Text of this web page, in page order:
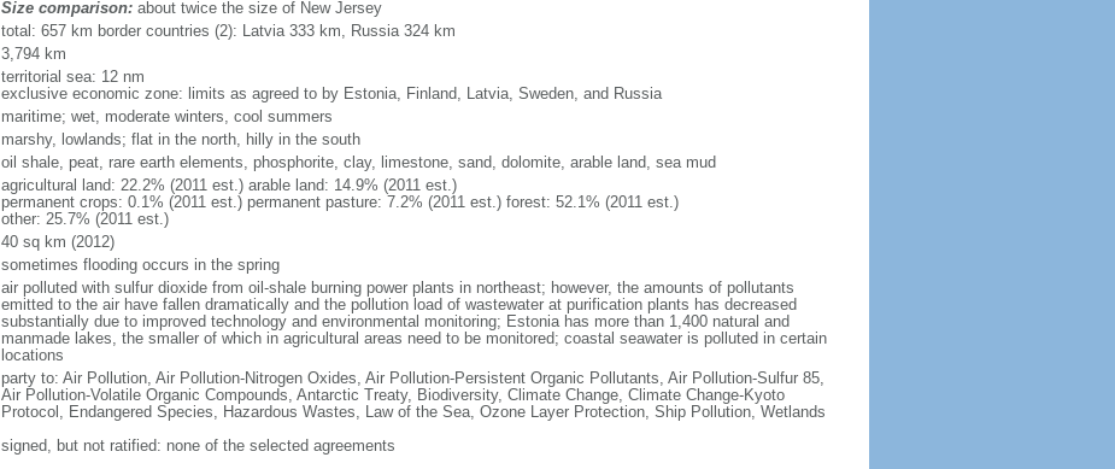
Size comparison:about twice the size of New Jersey
total: 657 km border countries (2): Latvia 333 km, Russia 324 km
3,794 km
territorial sea: 12 nm
exclusive economic zone: limits as agreed to by Estonia, Finland, Latvia, Sweden, and Russia
maritime; wet, moderate winters, cool summers
marshy, lowlands; flat in the north, hilly in the south
oil shale, peat, rare earth elements, phosphorite, clay, limestone, sand, dolomite, arable land, sea mud
agricultural land: 22.2% (2011 est.) arable land: 14.9% (2011 est.)
permanent crops: 0.1% (2011 est.) permanent pasture: 7.2% (2011 est.) forest: 52.1% (2011 est.)
other: 25.7% (2011 est.)
40 sq km (2012)
sometimes flooding occurs in the spring
air polluted with sulfur dioxide from oil-shale burning power plants in northeast; however, the amounts of pollutants
emitted to the air have fallen dramatically and the pollution load of wastewater at purification plants has decreased
substantially due to improved technology and environmental monitoring; Estonia has more than 1,400 natural and
manmade lakes, the smaller of which in agricultural areas need to be monitored; coastal seawater is polluted in certain
locations
party to: Air Pollution, Air Pollution-Nitrogen Oxides, Air Pollution-Persistent Organic Pollutants, Air Pollution-Sulfur 85,
Air Pollution-Volatile Organic Compounds, Antarctic Treaty, Biodiversity, Climate Change, Climate Change-Kyoto
Protocol, Endangered Species, Hazardous Wastes, Law of the Sea, Ozone Layer Protection, Ship Pollution, Wetlands
signed, but not ratified: none of the selected agreements